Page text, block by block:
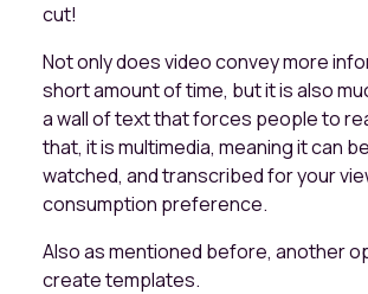
cut!
Not only does video convey more
short amount of time, but it is also
a wall of text that forces people to
that, it is multimedia, meaning it can
watched, and transcribed for your
consumption preference.
Also as mentioned before, another
create templates.